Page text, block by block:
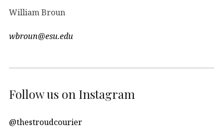
William Broun
wbroun@esu.edu
Follow us on Instagram
@thestroudcourier